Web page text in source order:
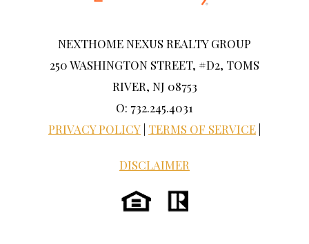
NEXTHOME NEXUS REALTY GROUP
250 WASHINGTON STREET, #D2, TOMS
RIVER, NJ 08753
O: 732.245.4031
PRIVACY POLICY TERMS OF SERVICE
DISCLAIMER